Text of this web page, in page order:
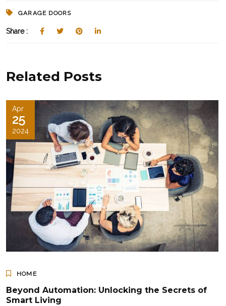
GARAGE DOORS
Share :
Related Posts
Apr
25
2024
HOME
Beyond Automation: Unlocking the Secrets of
Smart Living